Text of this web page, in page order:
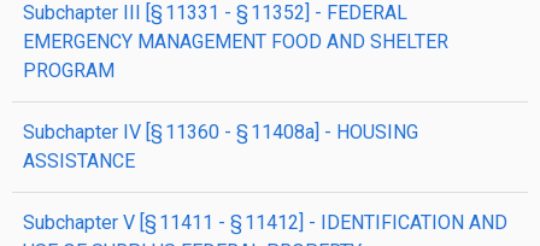
subchapter III [§ 11331 - § 11352] - FEDERAL
EMERGENCY MANAGEMENT FOOD AND SHELTER
PROGRAM
subchapter IV [§ 11360 - § 11408a] - HOUSING
ASSISTANCE
subchapter V [§ 11411 - § 11412] - IDENTIFICATION AND